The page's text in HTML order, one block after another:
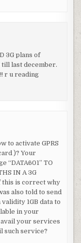
3G plans of
till last december.
r u reading
to activate GPRS
)? Your
“DATA601” TO
IN A 3G
this is correct why
also told to send
1GB data to
in your
your services
such service?